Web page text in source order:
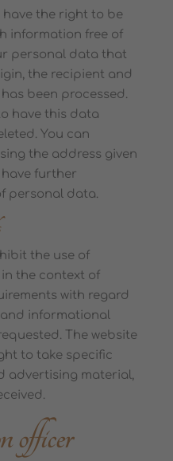
have the right to be
information free of
personal data that
the recipient and
been processed.
have this data
You can
the address given
further
personal data.
the use of
the context of
with regard
informational
The website
to take specific
advertising material,
officer